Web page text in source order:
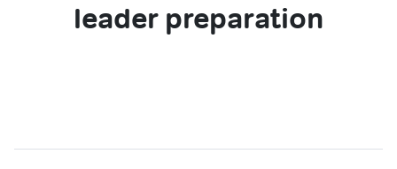
leader preparation